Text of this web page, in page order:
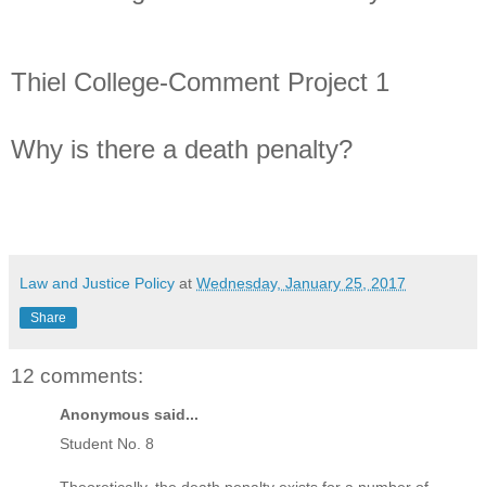
Thiel College-Comment Project 1
Why is there a death penalty?
Law and Justice Policy at Wednesday, January 25, 2017
Share
12 comments:
Anonymous said...
Student No. 8